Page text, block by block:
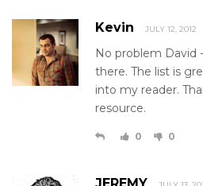
Kevin JULY 12, 2012
No problem David
there. The list is
into my reader.
resource.
0 0